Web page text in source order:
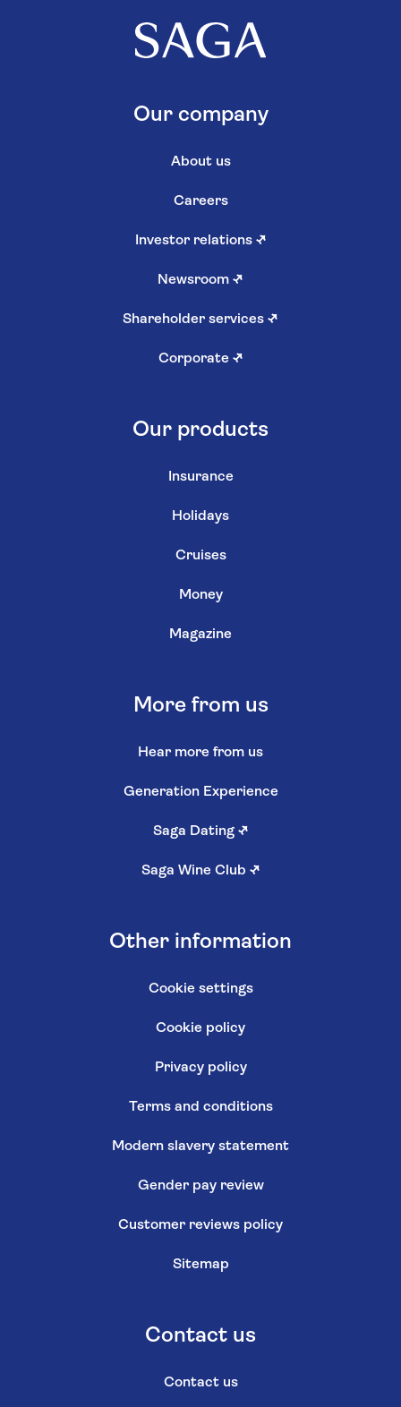
Our company
About us
Careers
Investor relations ↗
Newsroom ↗
Shareholder services ↗
Corporate ↗
Our products
Insurance
Holidays
Cruises
Money
Magazine
More from us
Hear more from us
Generation Experience
Saga Dating ↗
Saga Wine Club ↗
Other information
Cookie settings
Cookie policy
Privacy policy
Terms and conditions
Modern slavery statement
Gender pay review
Customer reviews policy
Sitemap
Contact us
Contact us